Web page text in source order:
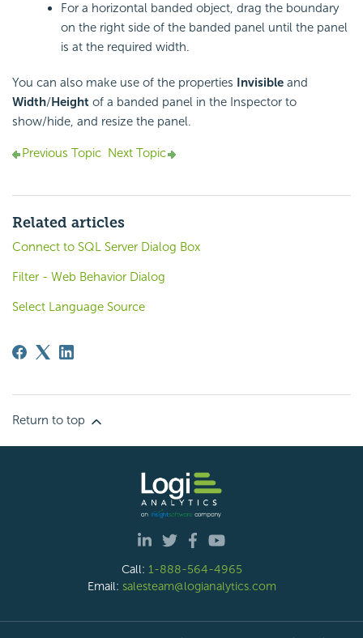
For a horizontal banded object, drag the boundary
on the right side of the banded panel until the panel
is at the required width.
You can also make use of the properties Invisible and
Width/Height of a banded panel in the Inspector to
show/hide, and resize the panel.
Previous Topic Next Topic
Related articles
Connect to SQL Server Dialog Box
Filter - Web Behavior Dialog
Select Language Source
Return to top
Call: 1-888-564-4965
Email: salesteam@logianalytics.com